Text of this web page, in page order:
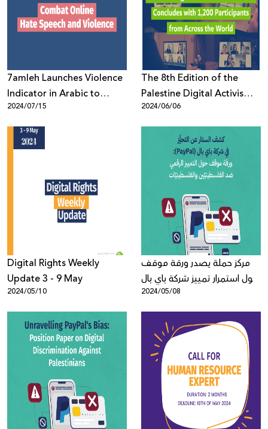
Donate
7amleh Launches Violence
Indicator in Arabic to
Combat Online Hate
Speech and Violence
2024/07/15
The 8th Edition of the
Palestine Digital Activism
Forum 2024 Concludes
with 1,200 Participants
from Across the World
2024/06/06
Digital Rights Weekly
Update 3 - 9 May
2024/05/10
مركز حملة يصدر ورقة موقف
حول استمرار تمييز شركة باي بال
ضد الفلسطينيّين
والفلسطينيّات في الاقتصاد
الرقميّ
2024/05/08